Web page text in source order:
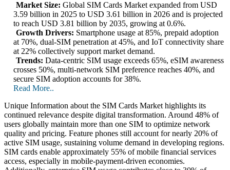
Market Size: Global SIM Cards Market expanded from USD
3.59 billion in 2025 to USD 3.61 billion in 2026 and is projected
to reach USD 3.81 billion by 2035, growing at 0.6%.
Growth Drivers: Smartphone usage at 85%, prepaid adoption
at 70%, dual-SIM penetration at 45%, and IoT connectivity share
at 22% collectively support market demand.
Trends: Data-centric SIM usage exceeds 65%, eSIM awareness
crosses 50%, multi-network SIM preference reaches 40%, and
secure SIM adoption accounts for 38%.
Read More..
Unique Information about the SIM Cards Market highlights its
continued relevance despite digital transformation. Around 48% of
users globally maintain more than one SIM to optimize network
quality and pricing. Feature phones still account for nearly 20% of
active SIM usage, sustaining volume demand in developing regions.
SIM cards enable approximately 55% of mobile financial services
access, especially in mobile-payment-driven economies.